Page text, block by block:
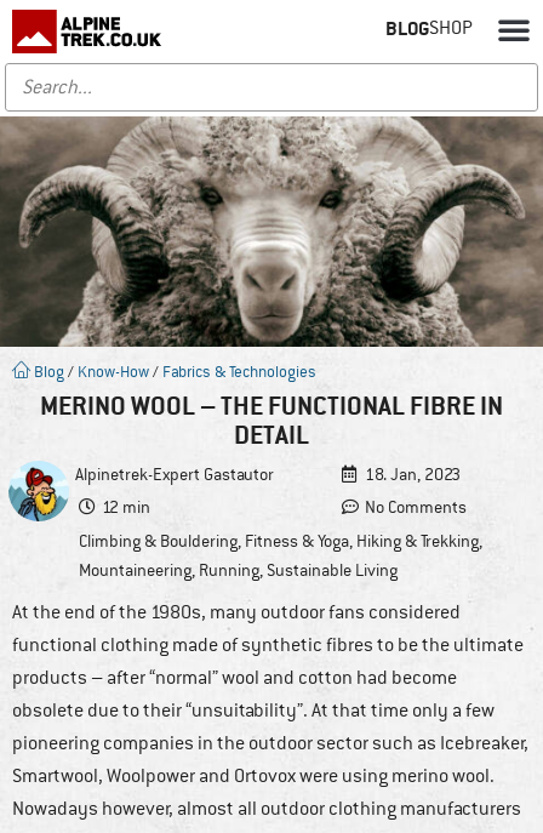
BLOGSHOP
Blog / Know-How/ Fabrics & Technologies
MERINO WOOL – THE FUNCTIONAL FIBRE IN
DETAIL
Alpinetrek-Expert Gastautor
18. Jan, 2023
12 min
No Comments
Climbing & Bouldering, Fitness & Yoga, Hiking & Trekking,
Mountaineering, Running,Sustainable Living
At the end of the 1980s, many outdoor fans considered
functional clothing made of synthetic fibres to be the ultimate
products – after “normal” wool and cotton had become
obsolete due to their “unsuitability”. At that time only a few
pioneering companies in the outdoor sector such as Icebreaker,
Smartwool, Woolpower and Ortovox were using merino wool.
Nowadays however, almost all outdoor clothing manufacturers